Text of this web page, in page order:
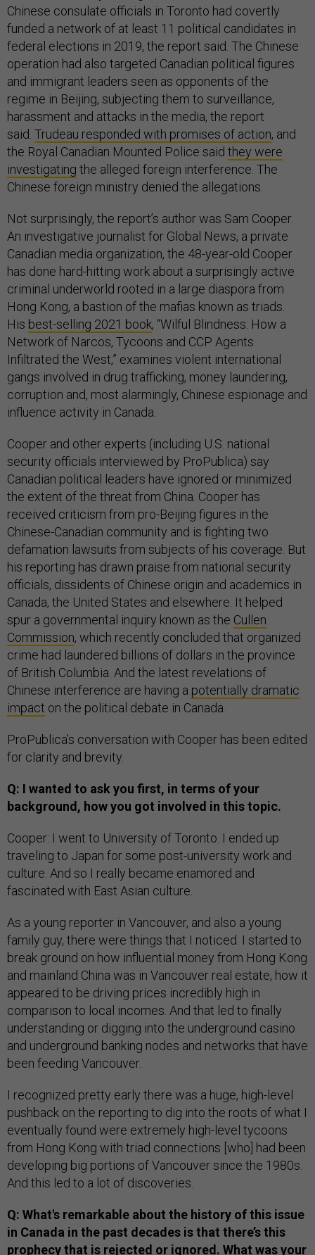
Chinese consulate officials in Toronto had covertly
funded a network of at least 11 political candidates in
federal elections in 2019, the report said. The Chinese
operation had also targeted Canadian political figures
and immigrant leaders seen as opponents of the
regime in Beijing, subjecting them to surveillance,
harassment and attacks in the media, the report
said. Trudeau responded with promises of action, and
the Royal Canadian Mounted Police said they were
investigating the alleged foreign interference. The
Chinese foreign ministry denied the allegations.
Not surprisingly, the report’s author was Sam Cooper.
An investigative journalist for Global News, a private
Canadian media organization, the 48-year-old Cooper
has done hard-hitting work about a surprisingly active
criminal underworld rooted in a large diaspora from
Hong Kong, a bastion of the mafias known as triads.
His best-selling 2021 book, “Wilful Blindness: How a
Network of Narcos, Tycoons and CCP Agents
Infiltrated the West,” examines violent international
gangs involved in drug trafficking, money laundering,
corruption and, most alarmingly, Chinese espionage and
influence activity in Canada.
Cooper and other experts (including U.S. national
security officials interviewed by ProPublica) say
Canadian political leaders have ignored or minimized
the extent of the threat from China. Cooper has
received criticism from pro-Beijing figures in the
Chinese-Canadian community and is fighting two
defamation lawsuits from subjects of his coverage. But
his reporting has drawn praise from national security
officials, dissidents of Chinese origin and academics in
Canada, the United States and elsewhere. It helped
spur a governmental inquiry known as the Cullen
Commission, which recently concluded that organized
crime had laundered billions of dollars in the province
of British Columbia. And the latest revelations of
Chinese interference are having a potentially dramatic
impact on the political debate in Canada.
ProPublica’s conversation with Cooper has been edited
for clarity and brevity.
Q: I wanted to ask you first, in terms of your
background, how you got involved in this topic.
Cooper: I went to University of Toronto. I ended up
traveling to Japan for some post-university work and
culture. And so I really became enamored and
fascinated with East Asian culture.
As a young reporter in Vancouver, and also a young
family guy, there were things that I noticed. I started to
break ground on how influential money from Hong Kong
and mainland China was in Vancouver real estate, how it
appeared to be driving prices incredibly high in
comparison to local incomes. And that led to finally
understanding or digging into the underground casino
and underground banking nodes and networks that have
been feeding Vancouver.
I recognized pretty early there was a huge, high-level
pushback on the reporting to dig into the roots of what I
eventually found were extremely high-level tycoons
from Hong Kong with triad connections [who] had been
developing big portions of Vancouver since the 1980s.
And this led to a lot of discoveries.
Q: What's remarkable about the history of this issue
in Canada in the past decades is that there’s this
prophecy that is rejected or ignored. What was your